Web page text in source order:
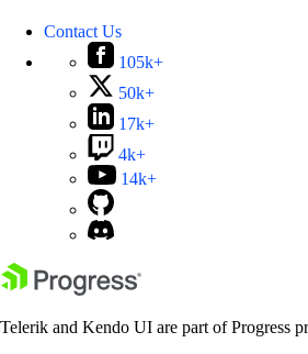
Contact Us
105k+
50k+
17k+
4k+
14k+
Telerik and Kendo UI are part of Progress